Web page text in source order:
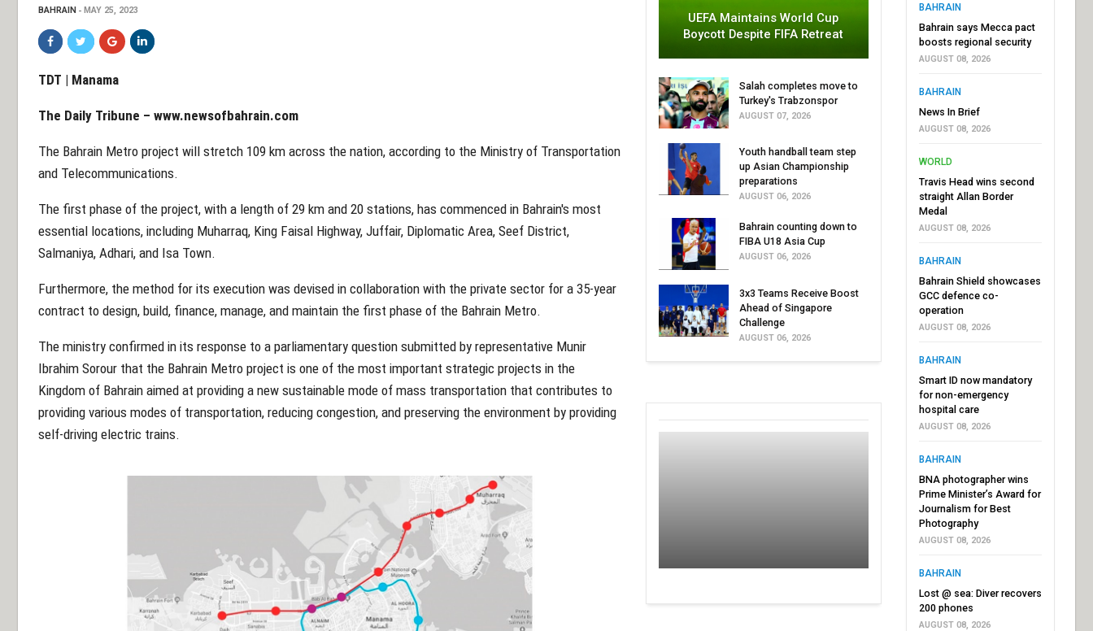
BAHRAIN MAY 25, 2023
TDT | Manama
The Daily Tribune – www.newsofbahrain.com
The Bahrain Metro project will stretch 109 km across the nation, according to the Ministry of Transportation
and Telecommunications.
The first phase of the project, with a length of 29 km and 20 stations, has commenced in Bahrain's most
essential locations, including Muharraq, King Faisal Highway, Juffair, Diplomatic Area, Seef District,
Salmaniya, Adhari, and Isa Town.
Furthermore, the method for its execution was devised in collaboration with the private sector for a 35-year
contract to design, build, finance, manage, and maintain the first phase of the Bahrain Metro.
The ministry confirmed in its response to a parliamentary question submitted by representative Munir
Ibrahim Sorour that the Bahrain Metro project is one of the most important strategic projects in the
Kingdom of Bahrain aimed at providing a new sustainable mode of mass transportation that contributes to
providing various modes of transportation, reducing congestion, and preserving the environment by providing
self-driving electric trains.
UEFA Maintains World Cup
Boycott Despite FIFA Retreat
Salah completes move to
Turkey's Trabzonspor
AUGUST 07, 2026
Youth handball team step
up Asian Championship
preparations
AUGUST 06, 2026
Bahrain counting down to
FIBA U18 Asia Cup
AUGUST 06, 2026
3x3 Teams Receive Boost
Ahead of Singapore
Challenge
AUGUST 06, 2026
BAHRAIN
Bahrain says Mecca pact
boosts regional security
AUGUST 08, 2026
BAHRAIN
News In Brief
AUGUST 08, 2026
WORLD
Travis Head wins second
straight Allan Border
Medal
AUGUST 08, 2026
BAHRAIN
Bahrain Shield showcases
GCC defence co-
operation
AUGUST 08, 2026
BAHRAIN
Smart ID now mandatory
for non-emergency
hospital care
AUGUST 08, 2026
BAHRAIN
BNA photographer wins
Prime Minister’s Award for
Journalism for Best
Photography
AUGUST 08, 2026
BAHRAIN
Lost @ sea: Diver recovers
200 phones
AUGUST 08, 2026